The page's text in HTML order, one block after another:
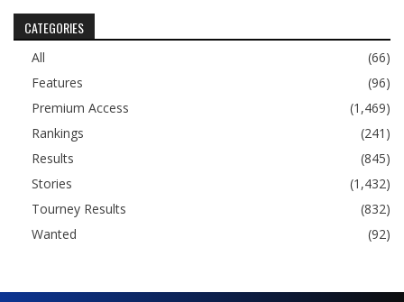
CATEGORIES
All
(66)
Features
(96)
Premium Access
(1,469)
Rankings
(241)
Results
(845)
Stories
(1,432)
Tourney Results
(832)
Wanted
(92)